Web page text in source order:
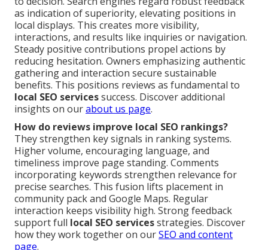
as indication of superiority, elevating positions in
local displays. This creates more visibility,
interactions, and results like inquiries or navigation.
Steady positive contributions propel actions by
reducing hesitation. Owners emphasizing authentic
gathering and interaction secure sustainable
benefits. This positions reviews as fundamental to
local SEO servicessuccess. Discover additional
insights on ourabout us page.
How do reviews improve local SEO rankings?
They strengthen key signals in ranking systems.
Higher volume, encouraging language, and
timeliness improve page standing. Comments
incorporating keywords strengthen relevance for
precise searches. This fusion lifts placement in
community pack and Google Maps. Regular
interaction keeps visibility high. Strong feedback
support full local SEO servicesstrategies. Discover
how they work together on ourSEO and content
page.